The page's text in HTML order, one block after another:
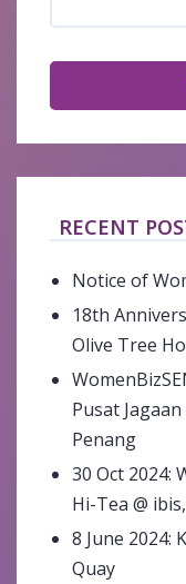
RECENT
Notice of
18th
Olive Tree
Pusat
Penang
30 Oct 2024:
Hi-Tea @ ibis,
8 June 2024:
Quay